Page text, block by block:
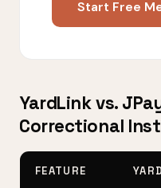
Start Free
YardLink vs.
Correctional
FEATURE